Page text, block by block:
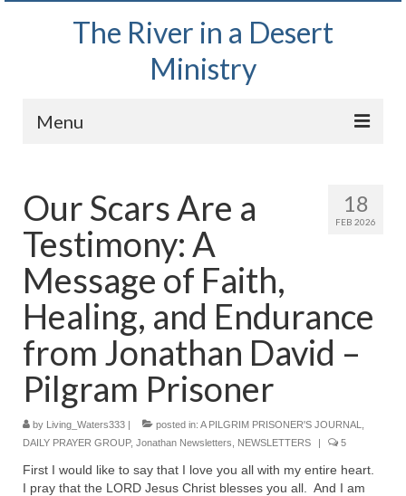
The River in a Desert
Ministry
Menu
Wednesday Bible Study
PODCAST
Bishop Mark out witnessing and passing out
Bible tracts
Daily Prayer Group – October 2, 2024
Daily Devotionals on Zoom
DAILY PRAYER GROUP
WEDNESDAY’S BIBLE STUDY
18
FEB 2026
Our Scars Are a
Testimony: A
Message of Faith,
Healing, and Endurance
from Jonathan David –
Pilgram Prisoner
by Living_Waters333 | posted in: A PILGRIM PRISONER'S JOURNAL
DAILY PRAYER GROUP, Jonathan Newsletters NEWSLETTERS | 5
First I would like to say that I love you all with my entire heart.
I pray that the LORD Jesus Christ blesses you all. And I am